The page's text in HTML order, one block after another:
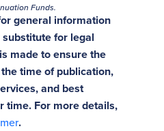
Funds.
general information
for legal
made to ensure the
time of publication,
and best
time. For more details,
.